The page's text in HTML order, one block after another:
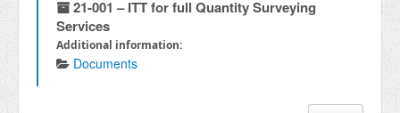
21-001 – ITT for full Quantity Surveying
Services
Additional information:
Documents